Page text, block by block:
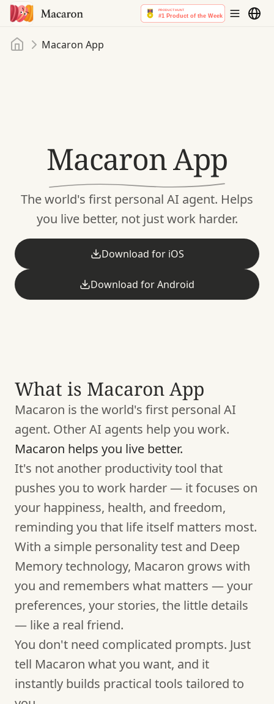
HomeMacaron App
Macaron App
The world's first personal AI agent. Helps
you live better, not just work harder.
Download for iOS
Download for Android
What is Macaron App
Macaron is the world's first personal AI
agent. Other AI agents help you work.
Macaron helps you live better.
It's not another productivity tool that
pushes you to work harder — it focuses on
your happiness, health, and freedom,
reminding you that life itself matters most.
With a simple personality test and Deep
Memory technology, Macaron grows with
you and remembers what matters — your
preferences, your stories, the little details
— like a real friend.
You don't need complicated prompts. Just
tell Macaron what you want, and it
instantly builds practical tools tailored to